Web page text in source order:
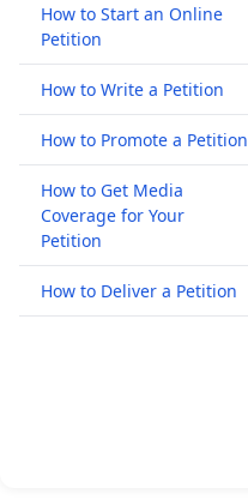
How to Start an Online
Petition
How to Write a Petition
How to Promote a Petition
How to Get Media
Coverage for Your
Petition
How to Deliver a Petition